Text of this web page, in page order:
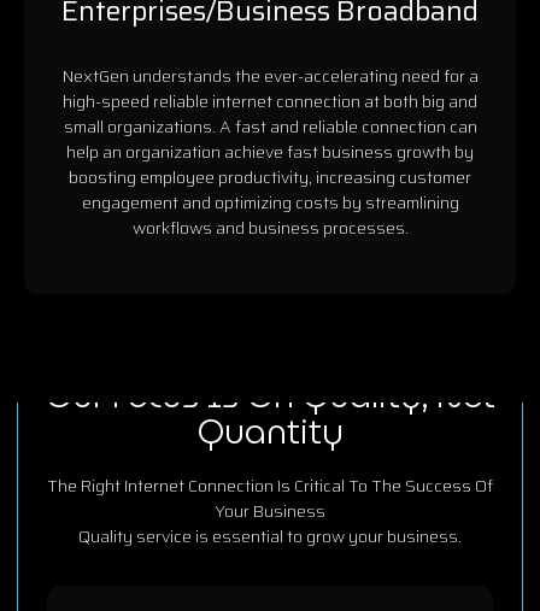
Enterprises/Business Broadband
NextGen understands the ever-accelerating need for a
high-speed reliable internet connection at both big and
small organizations. A fast and reliable connection can
help an organization achieve fast business growth by
boosting employee productivity, increasing customer
engagement and optimizing costs by streamlining
workflows and business processes.
Our Focus Is On Quality, Not
Quantity
The Right Internet Connection Is Critical To The Success Of
Your Business
Quality service is essential to grow your business.